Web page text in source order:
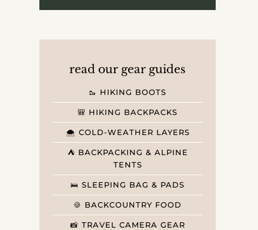
read our gear guides
🥾 HIKING BOOTS
🎒 HIKING BACKPACKS
🌨️ COLD-WEATHER LAYERS
⛺️ BACKPACKING & ALPINE
TENTS
🛌 SLEEPING BAG & PADS
🍪 BACKCOUNTRY FOOD
📸 TRAVEL CAMERA GEAR